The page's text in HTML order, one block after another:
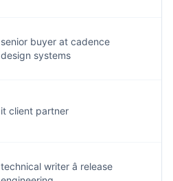
senior buyer at cadence
design systems
it client partner
technical writer â release